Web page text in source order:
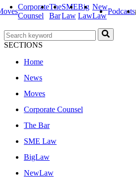
Corporate
Counsel
The
Bar
SME
Law
Big
Law
New
Law
Podcasts
SECTIONS
Home
News
Moves
Corporate Counsel
The Bar
SME Law
BigLaw
NewLaw